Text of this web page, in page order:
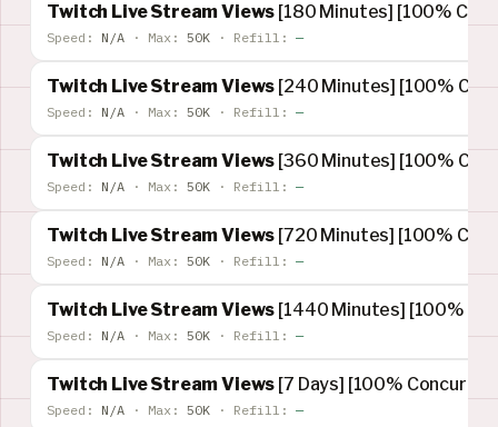
Twitch Live Stream Views [180 Minutes] [100%
Speed: N/A · Max: 50K · Refill: —
Twitch Live Stream Views [240 Minutes] [100%
Speed: N/A · Max: 50K · Refill: —
Twitch Live Stream Views [360 Minutes] [100%
Speed: N/A · Max: 50K · Refill: —
Twitch Live Stream Views [720 Minutes] [100%
Speed: N/A · Max: 50K · Refill: —
Twitch Live Stream Views [1440 Minutes] [100%
Speed: N/A · Max: 50K · Refill: —
Twitch Live Stream Views [7 Days] [100%
Speed: N/A · Max: 50K · Refill: —